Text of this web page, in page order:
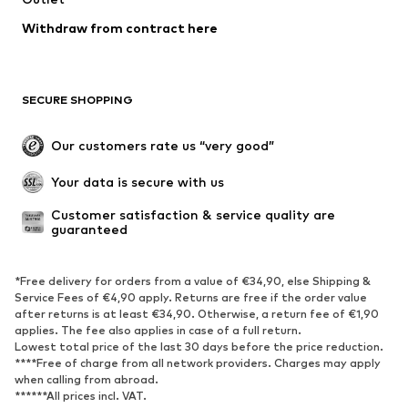
Swimwear
Occasions
Exclusive
SHOES
New
Boots
Low shoes
Sports shoes
Open shoes
Shoe accessories
Exclusive
SPORTSWEAR
Sportswear
Sports
Sports shoes
Sports bags & backpacks
Sports accessories
Sports equipment
Fanzone
Withdraw from contract here
SECURE SHOPPING
Our customers rate us “very good”
Your data is secure with us
Customer satisfaction & service quality are
guaranteed
*Free delivery for orders from a value of €34,90, else Shipping &
Service Fees of €4,90 apply. Returns are free if the order value
after returns is at least €34,90. Otherwise, a return fee of €1,90
applies. The fee also applies in case of a full return.
Lowest total price of the last 30 days before the price reduction.
****Free of charge from all network providers. Charges may apply
when calling from abroad.
******All prices incl. VAT.